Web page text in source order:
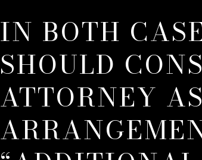
IN BOTH
SHOULD
ATTORNEY